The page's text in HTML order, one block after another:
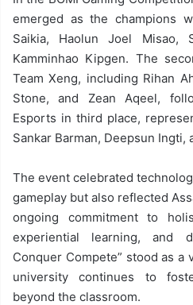
emerged as the champions
Saikia, Haolun Joel Misao,
Kamminhao Kipgen. The
Team Xeng, including Rihan
Stone, and Zean Aqeel,
Esports in third place,
Sankar Barman, Deepsun Ingti,
The event celebrated
gameplay but also reflected
ongoing commitment to
experiential learning, and
Conquer Compete” stood as a
university continues to
beyond the classroom.